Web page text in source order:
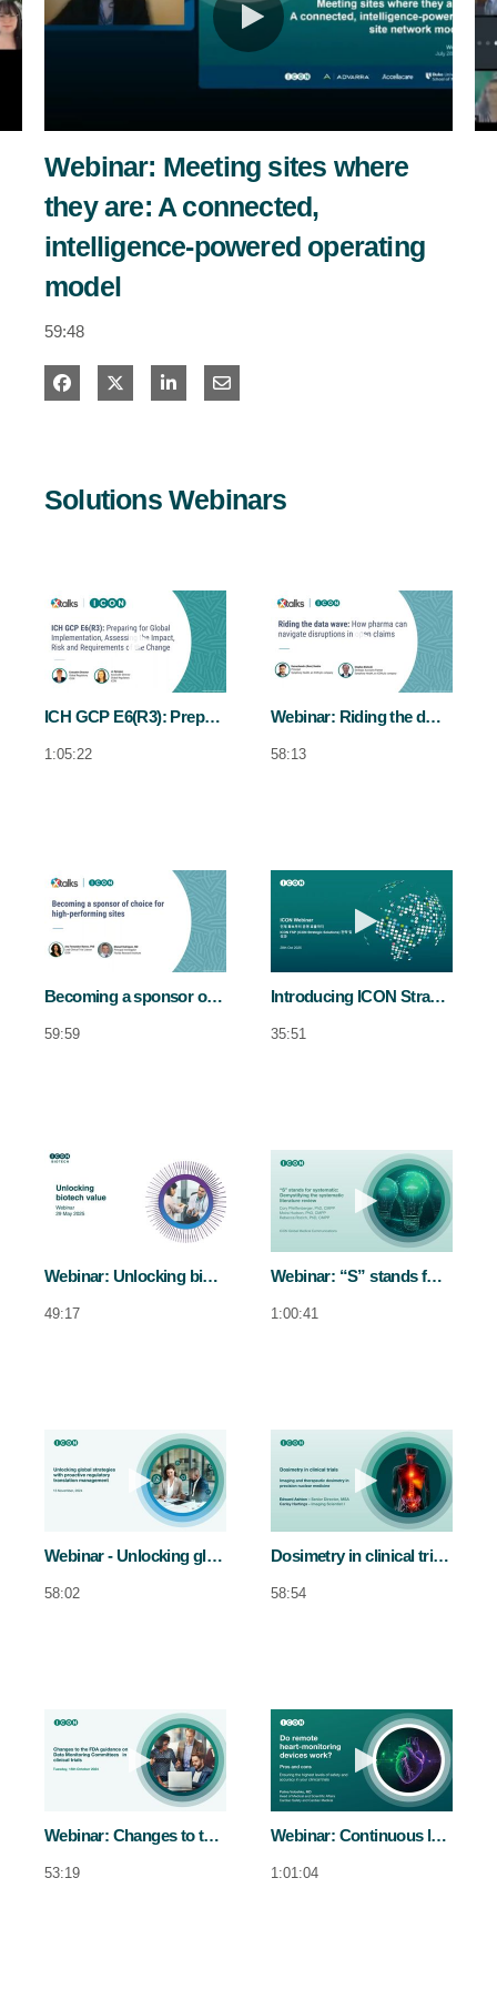
Webinar: Meeting sites where
they are: A connected,
intelligence-powered operating
model
59:48
Share on Facebook
Share on XShare on LinkedIn
Share via Email
Solutions Webinars
Play video ICH GCP E6(R3):
ICH GCP E6(R3): Preparing for global implementation, assessing the impact, risk and requirements of the change
1:05:22
Play video
Webinar: Riding the data wave
58:13
Play video Becoming a sponsor of
Becoming a sponsor of choice for high-performing sites
59:59
Play video
Introducing ICON Strategic Solutions FSP Services: How this model supports sponsors in Korea
35:51
Play video Webinar: Unlocking biotech
Webinar: Unlocking biotech value
49:17
Play video
Webinar: “S” stands for systematic: Demystifying the systematic literature review
1:00:41
Play video Webinar - Unlocking global
Webinar - Unlocking global strategies with proactive regulatory translation management
58:02
Play video
Dosimetry in clinical trials
58:54
Play video Webinar: Changes to the
Webinar: Changes to the FDA guidance on Data Monitoring Committees in clinical trial
53:19
Play video
Webinar: Continuous long term cardiovascular monitoring in clinical trials
1:01:04